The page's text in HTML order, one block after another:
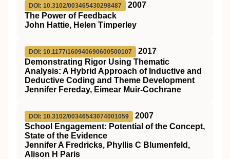
DOI: 10.3102/003465430298487
2007
The Power of Feedback
John Hattie, Helen Timperley
DOI: 10.1177/160940690600500107
2017
Demonstrating Rigor Using Thematic
Analysis: A Hybrid Approach of Inductive and
Deductive Coding and Theme Development
Jennifer Fereday, Eimear Muir-Cochrane
DOI: 10.3102/00346543074001059
2007
School Engagement: Potential of the Concept,
State of the Evidence
Jennifer A Fredricks, Phyllis C Blumenfeld,
Alison H Paris